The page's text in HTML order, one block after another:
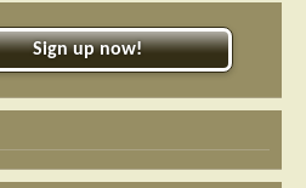
Sign up now!